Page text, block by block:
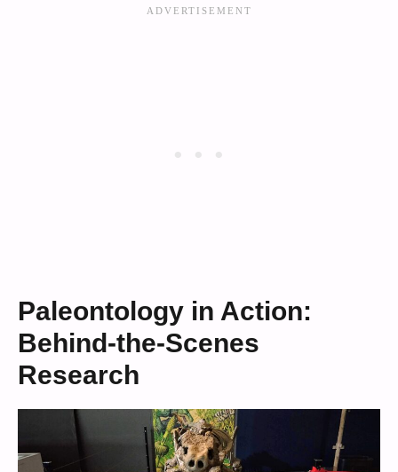
Paleontology in Action:
Behind-the-Scenes
Research